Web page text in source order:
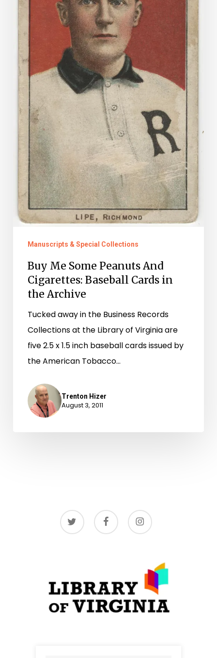
Cards
the
Archive
Manuscripts & Special Collections
Buy Me Some Peanuts And
Cigarettes: Baseball Cards in
the Archive
Tucked away in the Business Records
Collections at the Library of Virginia are
five 2.5 x 1.5 inch baseball cards issued by
the American Tobacco…
Trenton Hizer
August 3, 2011
twitter facebook instagram